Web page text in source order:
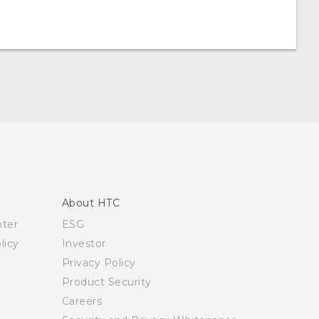
About HTC
ESG
Investor
Privacy Policy
Product Security
Careers